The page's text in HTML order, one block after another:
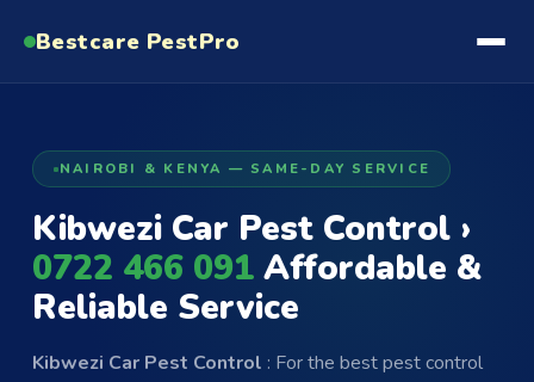
Bestcare PestPro
NAIROBI & KENYA — SAME-DAY SERVICE
Kibwezi Car Pest Control ›
0722 466 091Affordable &
Reliable Service
Kibwezi Car Pest Control : For the best pest control